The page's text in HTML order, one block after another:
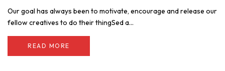
Our goal has always been to motivate, encourage and release our
fellow creatives to do their thingSed a...
READ MORE